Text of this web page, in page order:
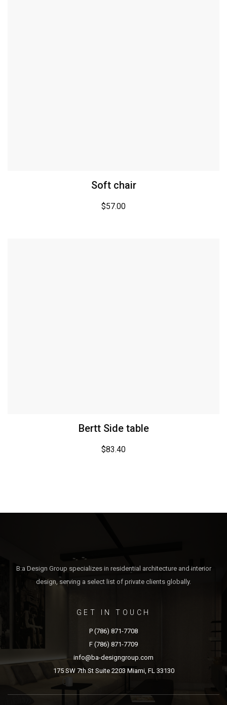
Soft chair
$57.00
Bertt Side table
$83.40
B:a Design Group specializes in residential architecture and interior
design, serving a select list of private clients globally.
GET IN TOUCH
P (786) 871-7708
F (786) 871-7709
info@ba-designgroup.com
175 SW 7th St Suite 2203 Miami, FL 33130